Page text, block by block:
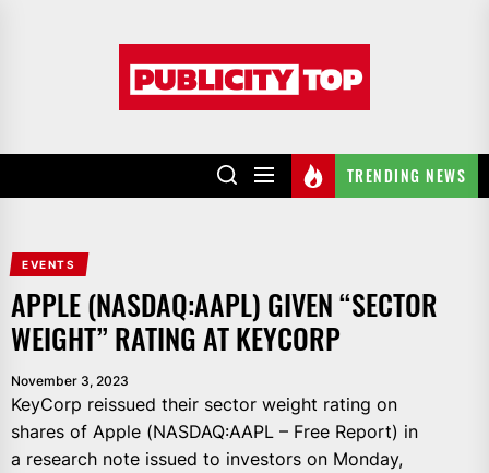
TRENDING NEWS
EVENTS
APPLE (NASDAQ:AAPL) GIVEN “SECTOR
WEIGHT” RATING AT KEYCORP
November 3, 2023
KeyCorp reissued their sector weight rating on
shares of Apple (NASDAQ:AAPL – Free Report) in
a research note issued to investors on Monday,